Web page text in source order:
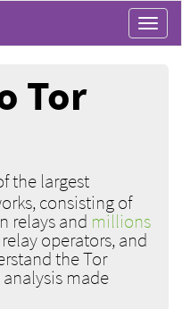
Toggle
Tor
the largest
consisting of
relays and millions
operators, and
the Tor
made